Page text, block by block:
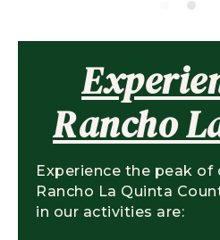
Rancho
Experience the peak of
Rancho La Quinta
in our activities are: